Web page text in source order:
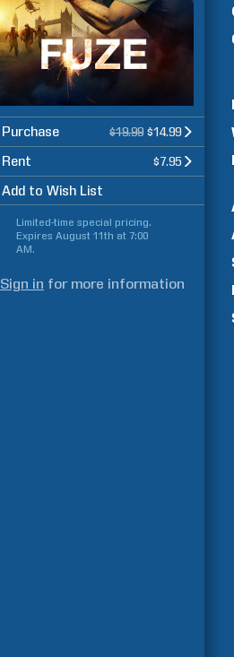
Purchase $19.99 $14.99
Rent $7.95
Add to Wish List
Limited-time special pricing.
Expires August 11th at 7:00
AM.
Sign in for more information